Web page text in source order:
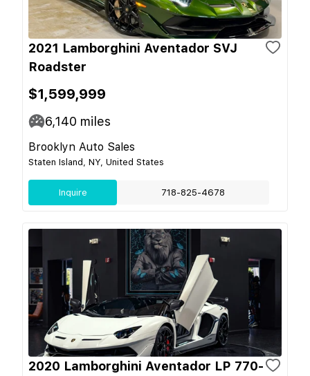
2021 Lamborghini Aventador SVJ
Roadster
$1,599,999
6,140 miles
Brooklyn Auto Sales
Staten Island, NY, United States
Inquire 718-825-4678
2020 Lamborghini Aventador LP 770-